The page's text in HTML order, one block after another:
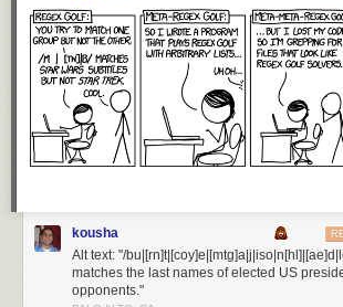
kousha
Alt text: "/
matches the last names of elected US
opponents."